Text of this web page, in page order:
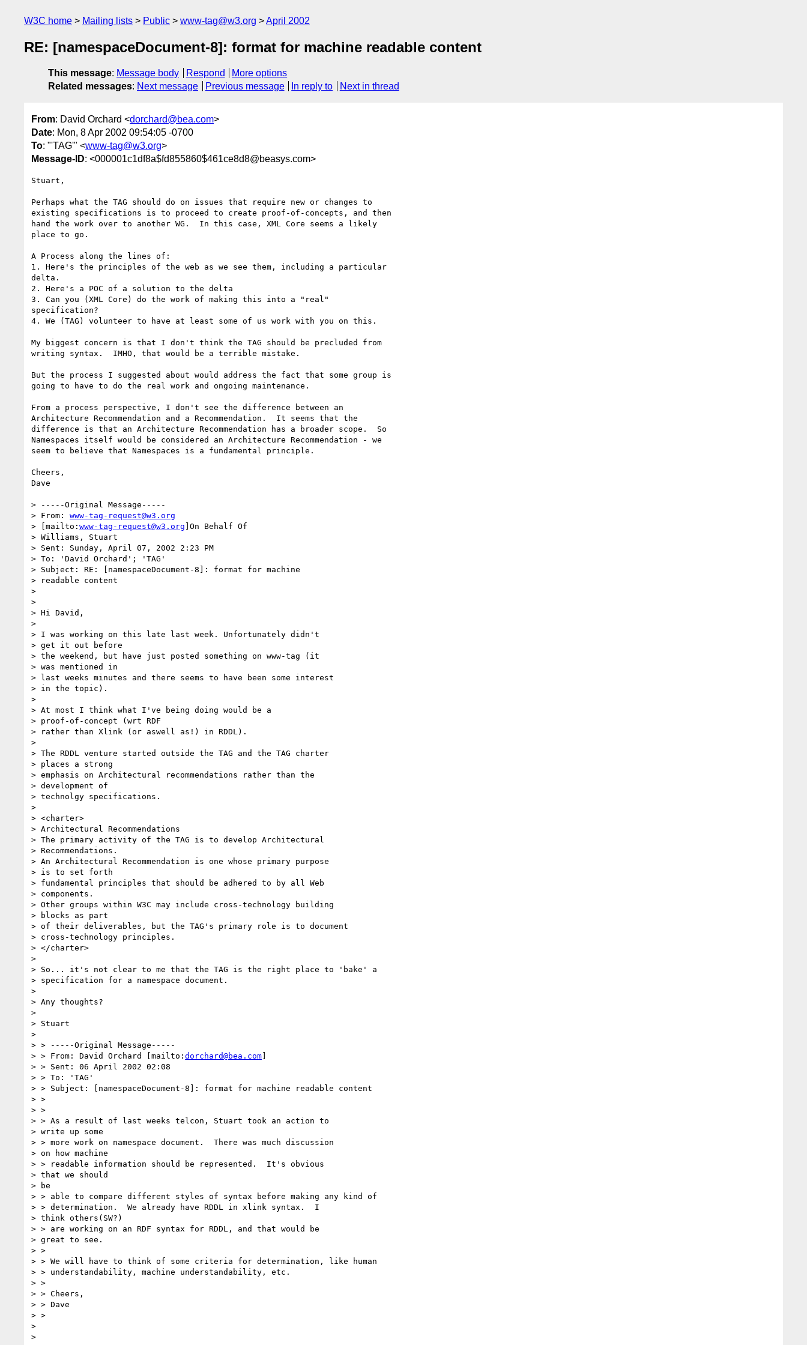
W3C home Mailing lists Public www-tag@w3.org April 2002
RE: [namespaceDocument-8]: format for machine readable content
This message: Message body Respond
More options
Related messages: Next message Previous message In reply to Next in thread
From: David Orchard <dorchard@bea.com>
Date: Mon, 8 Apr 2002 09:54:05 -0700
To: "'TAG'" <www-tag@w3.org>
Message-ID: <000001c1df8a$fd855860$461ce8d8@beasys.com>
Stuart,
Perhaps what the TAG should do on issues that require new or changes to
existing specifications is to proceed to create proof-of-concepts, and then
hand the work over to another WG.  In this case, XML Core seems a likely
place to go.
A Process along the lines of:
1. Here's the principles of the web as we see them, including a particular
delta.
2. Here's a POC of a solution to the delta
3. Can you (XML Core) do the work of making this into a "real"
specification?
4. We (TAG) volunteer to have at least some of us work with you on this.
My biggest concern is that I don't think the TAG should be precluded from
writing syntax.  IMHO, that would be a terrible mistake.
But the process I suggested about would address the fact that some group is
going to have to do the real work and ongoing maintenance.
From a process perspective, I don't see the difference between an
Architecture Recommendation and a Recommendation.  It seems that the
difference is that an Architecture Recommendation has a broader scope.  So
Namespaces itself would be considered an Architecture Recommendation - we
seem to believe that Namespaces is a fundamental principle.
Cheers,
Dave
> -----Original Message-----
> From: www-tag-request@w3.org
> [mailto: www-tag-request@w3.org ]On Behalf Of
> Williams, Stuart
> Sent: Sunday, April 07, 2002 2:23 PM
> To: 'David Orchard'; 'TAG'
> Subject: RE: [namespaceDocument-8]: format for machine
> readable content
>
>
> Hi David,
>
> I was working on this late last week. Unfortunately didn't
> get it out before
> the weekend, but have just posted something on www-tag (it
> was mentioned in
> last weeks minutes and there seems to have been some interest
> in the topic).
>
> At most I think what I've being doing would be a
> proof-of-concept (wrt RDF
> rather than Xlink (or aswell as!) in RDDL).
>
> The RDDL venture started outside the TAG and the TAG charter
> places a strong
> emphasis on Architectural recommendations rather than the
> development of
> technolgy specifications.
>
> <charter>
> Architectural Recommendations
> The primary activity of the TAG is to develop Architectural
> Recommendations.
> An Architectural Recommendation is one whose primary purpose
> is to set forth
> fundamental principles that should be adhered to by all Web
> components.
> Other groups within W3C may include cross-technology building
> blocks as part
> of their deliverables, but the TAG's primary role is to document
> cross-technology principles.
> </charter>
>
> So... it's not clear to me that the TAG is the right place to 'bake' a
> specification for a namespace document.
>
> Any thoughts?
>
> Stuart
>
> > -----Original Message-----
> > From: David Orchard [mailto: dorchard@bea.com]
> > Sent: 06 April 2002 02:08
> > To: 'TAG'
> > Subject: [namespaceDocument-8]: format for machine readable content
> >
> >
> > As a result of last weeks telcon, Stuart took an action to
> write up some
> > more work on namespace document.  There was much discussion
> on how machine
> > readable information should be represented.  It's obvious
> that we should
> be
> > able to compare different styles of syntax before making any kind of
> > determination.  We already have RDDL in xlink syntax.  I
> think others(SW?)
> > are working on an RDF syntax for RDDL, and that would be
> great to see.
> >
> > We will have to think of some criteria for determination, like human
> > understandability, machine understandability, etc.
> >
> > Cheers,
> > Dave
> >
>